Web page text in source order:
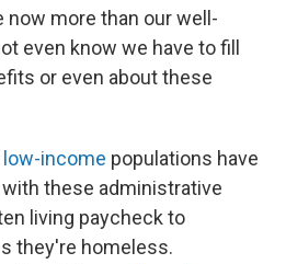
now more than our well-
even know we have to fill
or even about these
low-income populations have
with these administrative
living paycheck to
they're homeless.